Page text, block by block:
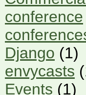
conference
Django (1)
envycasts
Events (1)